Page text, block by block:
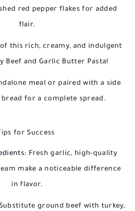
red pepper flakes for added
flair.
this rich, creamy, and indulgent
Beef and Garlic Butter Pasta!
meal or paired with a side
for a complete spread.
for Success
Fresh garlic, high-quality
make a noticeable difference
in flavor.
Substitute ground beef with turkey,